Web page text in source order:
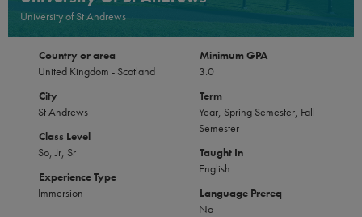
University of St Andrews
Country or area
United Kingdom - Scotland
City
St Andrews
Class Level
So, Jr, Sr
Experience Type
Immersion
Minimum GPA
3.0
Term
Year, Spring Semester, Fall
Semester
Taught In
English
Language Prereq
No